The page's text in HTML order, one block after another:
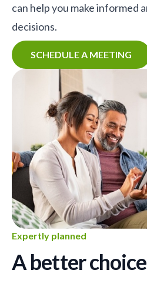
can help you make informed
decisions.
SCHEDULE A MEETING
Expertly planned
A better choice